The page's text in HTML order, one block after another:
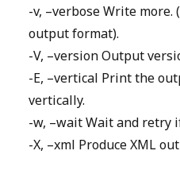
-v, –verbose Write
output format).
-V, –version Output
-E, –vertical Print the
vertically.
-w, –wait Wait and retry
-X, –xml Produce XML